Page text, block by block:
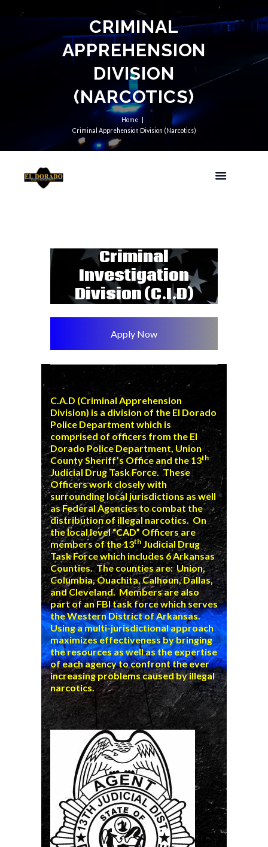
CRIMINAL
APPREHENSION
DIVISION
(NARCOTICS)
Home
Criminal Apprehension Division (Narcotics)
Criminal
Investigation
Division (C.I.D)
Apply Now
C.A.D (Criminal Apprehension
Division) is a division of the El Dorado
Police Department which is
comprised of officers from the El
Dorado Police Department, Union
County Sheriff’s Office and the 13th
Judicial Drug Task Force. These
Officers work closely with
surrounding local jurisdictions as well
as Federal Agencies to combat the
distribution of illegal narcotics. On
the local level “CAD” Officers are
members of the 13th Judicial Drug
Task Force which includes 6 Arkansas
Counties. The counties are: Union,
Columbia, Ouachita, Calhoun, Dallas,
and Cleveland. Members are also
part of an FBI task force which serves
the Western District of Arkansas.
Using a multi-jurisdictional approach
maximizes effectiveness by bringing
the resources as well as the expertise
of each agency to confront the ever
increasing problems caused by illegal
narcotics.